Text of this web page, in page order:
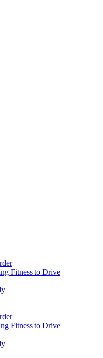
Fitness to Drive
Fitness to Drive